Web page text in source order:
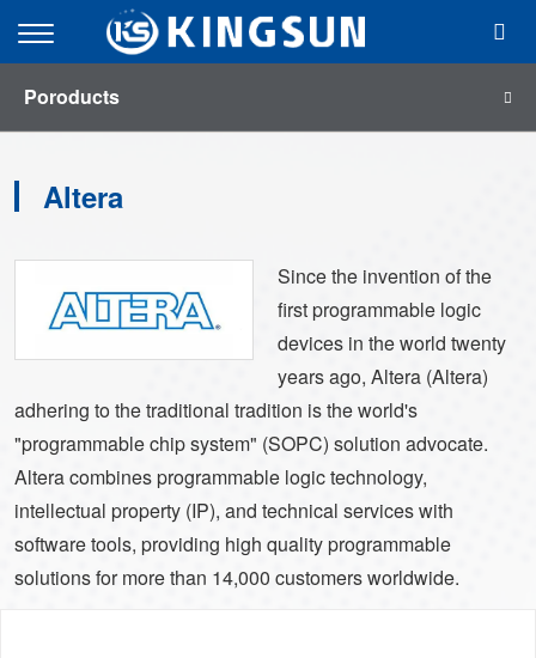
menu
Open
Mobile
Menu
Poroducts
Altera
Since the invention of the
first programmable logic
devices in the world twenty
years ago, Altera (Altera)
adhering to the traditional tradition is the world's
"programmable chip system" (SOPC) solution advocate.
Altera combines programmable logic technology,
intellectual property (IP), and technical services with
software tools, providing high quality programmable
solutions for more than 14,000 customers worldwide.